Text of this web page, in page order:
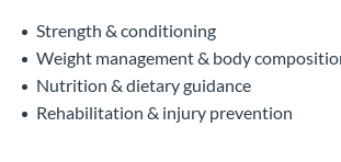
Strength & conditioning
Weight management & body
Nutrition & dietary guidance
Rehabilitation & injury prevention